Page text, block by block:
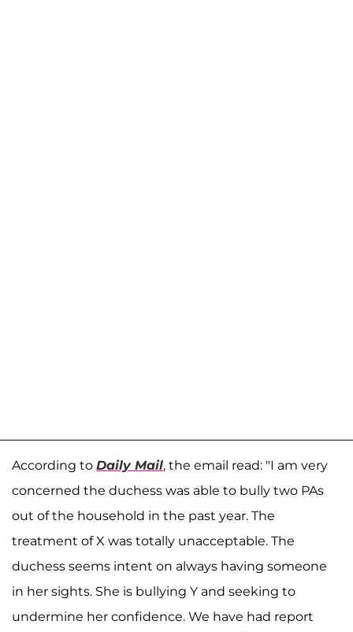
According to Daily Mail, the email read: "I am very
concerned the duchess was able to bully two PAs
out of the household in the past year. The
treatment of X was totally unacceptable. The
duchess seems intent on always having someone
in her sights. She is bullying Y and seeking to
undermine her confidence. We have had report